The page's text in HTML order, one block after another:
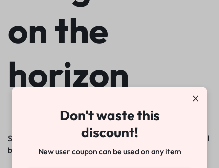
on the
horizon
Something big is brewing! Our store is in the works and will
be launching soon!
Don't waste this
discount!
New user coupon can be used on any item